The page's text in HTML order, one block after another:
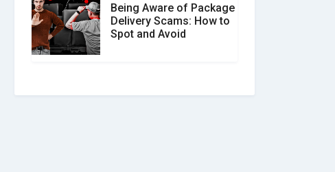
Being Aware of Package
Delivery Scams: How to
Spot and Avoid